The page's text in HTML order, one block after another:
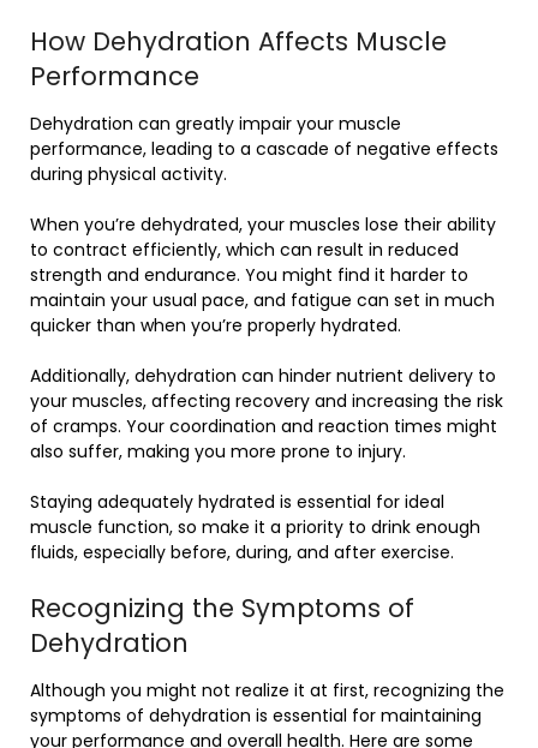
How Dehydration Affects Muscle
Performance
Dehydration can greatly impair your muscle
performance, leading to a cascade of negative effects
during physical activity.
When you’re dehydrated, your muscles lose their ability
to contract efficiently, which can result in reduced
strength and endurance. You might find it harder to
maintain your usual pace, and fatigue can set in much
quicker than when you’re properly hydrated.
Additionally, dehydration can hinder nutrient delivery to
your muscles, affecting recovery and increasing the risk
of cramps. Your coordination and reaction times might
also suffer, making you more prone to injury.
Staying adequately hydrated is essential for ideal
muscle function, so make it a priority to drink enough
fluids, especially before, during, and after exercise.
Recognizing the Symptoms of
Dehydration
Although you might not realize it at first, recognizing the
symptoms of dehydration is essential for maintaining
your performance and overall health. Here are some